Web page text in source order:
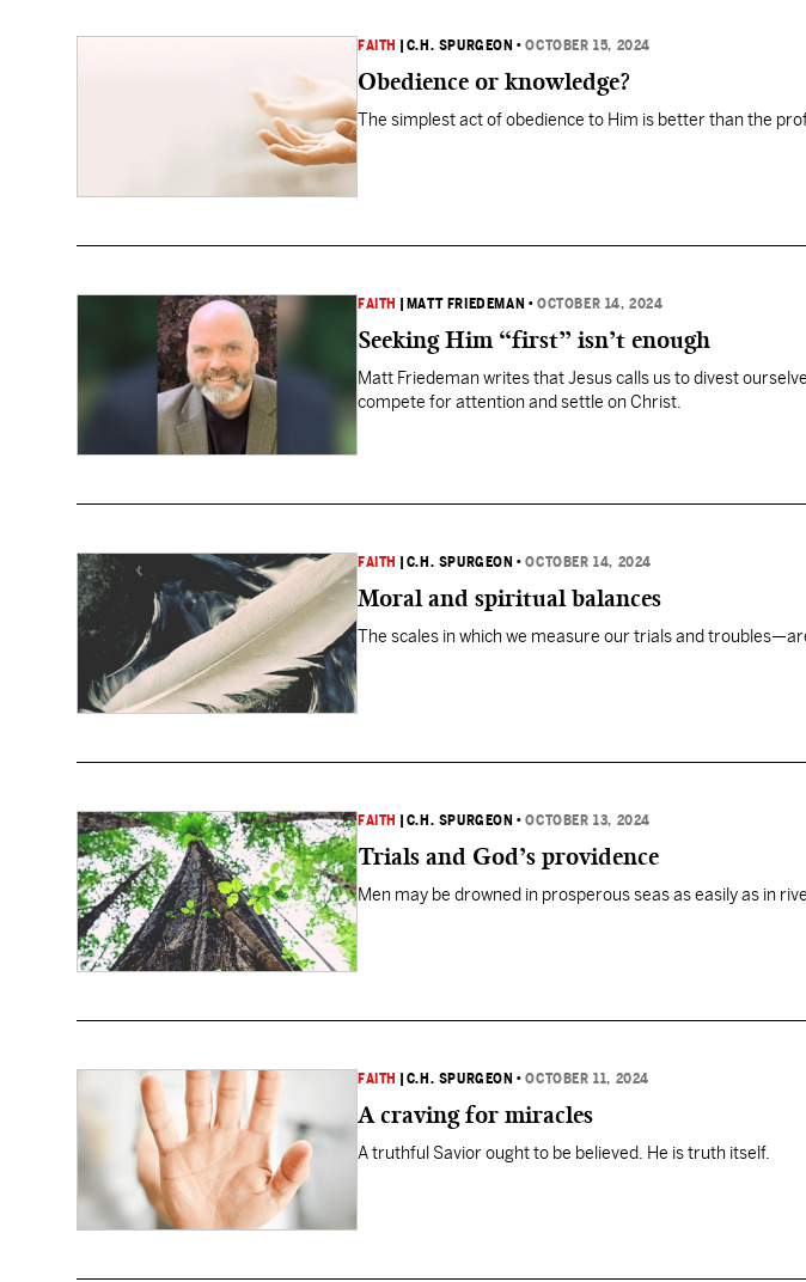
FAITH C.H. SPURGEON •OCTOBER 15, 2024
Obedience or knowledge?
The simplest act of obedience to Him is better than the
FAITH MATT FRIEDEMAN •OCTOBER 14, 2024
Seeking Him “first” isn’t enough
Matt Friedeman writes that Jesus calls us to divest
compete for attention and settle on Christ.
FAITH C.H. SPURGEON •OCTOBER 14, 2024
Moral and spiritual balances
The scales in which we measure our trials and
FAITH C.H. SPURGEON •OCTOBER 13, 2024
Trials and God’s providence
Men may be drowned in prosperous seas as easily as in
FAITH C.H. SPURGEON •OCTOBER 11, 2024
A craving for miracles
A truthful Savior ought to be believed. He is truth itself.